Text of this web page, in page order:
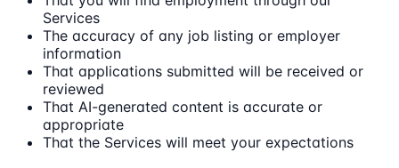
Services
The accuracy of any job listing or employer
information
That applications submitted will be received or
reviewed
That AI-generated content is accurate or
appropriate
That the Services will meet your expectations